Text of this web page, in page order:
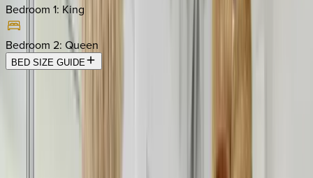
Bedroom 1: King
Bedroom 2: Queen
BED SIZE GUIDE